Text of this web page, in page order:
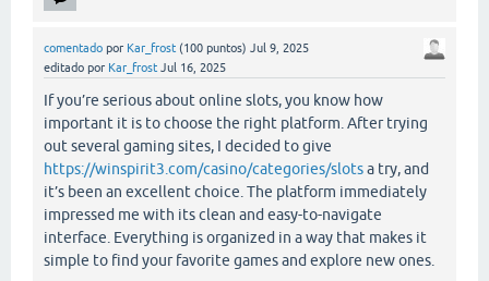
comentado por Kar_frost (100 puntos) Jul 9, 2025
editado por Kar_frost Jul 16, 2025
If you’re serious about online slots, you know how
important it is to choose the right platform. After trying
out several gaming sites, I decided to give
https://winspirit3.com/casino/categories/slotsa try, and
it’s been an excellent choice. The platform immediately
impressed me with its clean and easy-to-navigate
interface. Everything is organized in a way that makes it
simple to find your favorite games and explore new ones.